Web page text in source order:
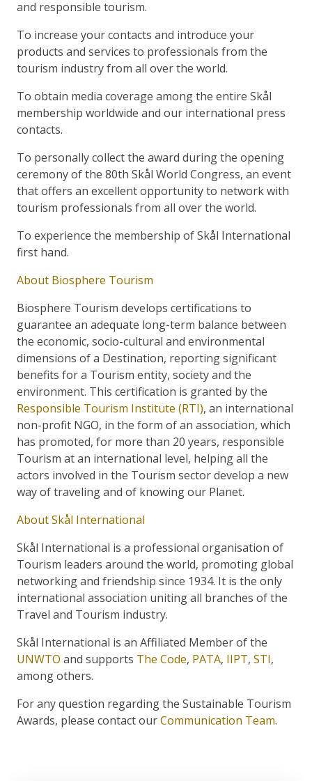
and responsible tourism.
To increase your contacts and introduce your
products and services to professionals from the
tourism industry from all over the world.
To obtain media coverage among the entire Skål
membership worldwide and our international press
contacts.
To personally collect the award during the opening
ceremony of the 80th Skål World Congress, an event
that offers an excellent opportunity to network with
tourism professionals from all over the world.
To experience the membership of Skål International
first hand.
About Biosphere Tourism
Biosphere Tourism develops certifications to
guarantee an adequate long-term balance between
the economic, socio-cultural and environmental
dimensions of a Destination, reporting significant
benefits for a Tourism entity, society and the
environment. This certification is granted by the
Responsible Tourism Institute (RTI), an international
non-profit NGO, in the form of an association, which
has promoted, for more than 20 years, responsible
Tourism at an international level, helping all the
actors involved in the Tourism sector develop a new
way of traveling and of knowing our Planet.
About Skål International
Skål International is a professional organisation of
Tourism leaders around the world, promoting global
networking and friendship since 1934. It is the only
international association uniting all branches of the
Travel and Tourism industry.
Skål International is an Affiliated Member of the
UNWTO and supports The Code, PATA, IIPT, STI,
among others.
For any question regarding the Sustainable Tourism
Awards, please contact ourCommunication Team.